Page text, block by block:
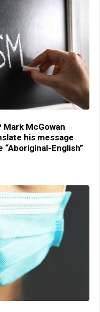
Mark McGowan
his message
English”